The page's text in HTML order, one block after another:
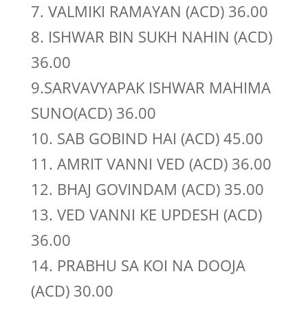
7. VALMIKI RAMAYAN (ACD) 36.00
8. ISHWAR BIN SUKH NAHIN (ACD)
36.00
9.SARVAVYAPAK ISHWAR MAHIMA
SUNO(ACD) 36.00
10. SAB GOBIND HAI (ACD) 45.00
11. AMRIT VANNI VED (ACD) 36.00
12. BHAJ GOVINDAM (ACD) 35.00
13. VED VANNI KE UPDESH (ACD)
36.00
14. PRABHU SA KOI NA DOOJA
(ACD) 30.00